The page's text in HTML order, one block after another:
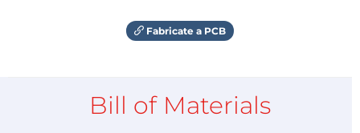
Fabricate a PCB
Bill of Materials